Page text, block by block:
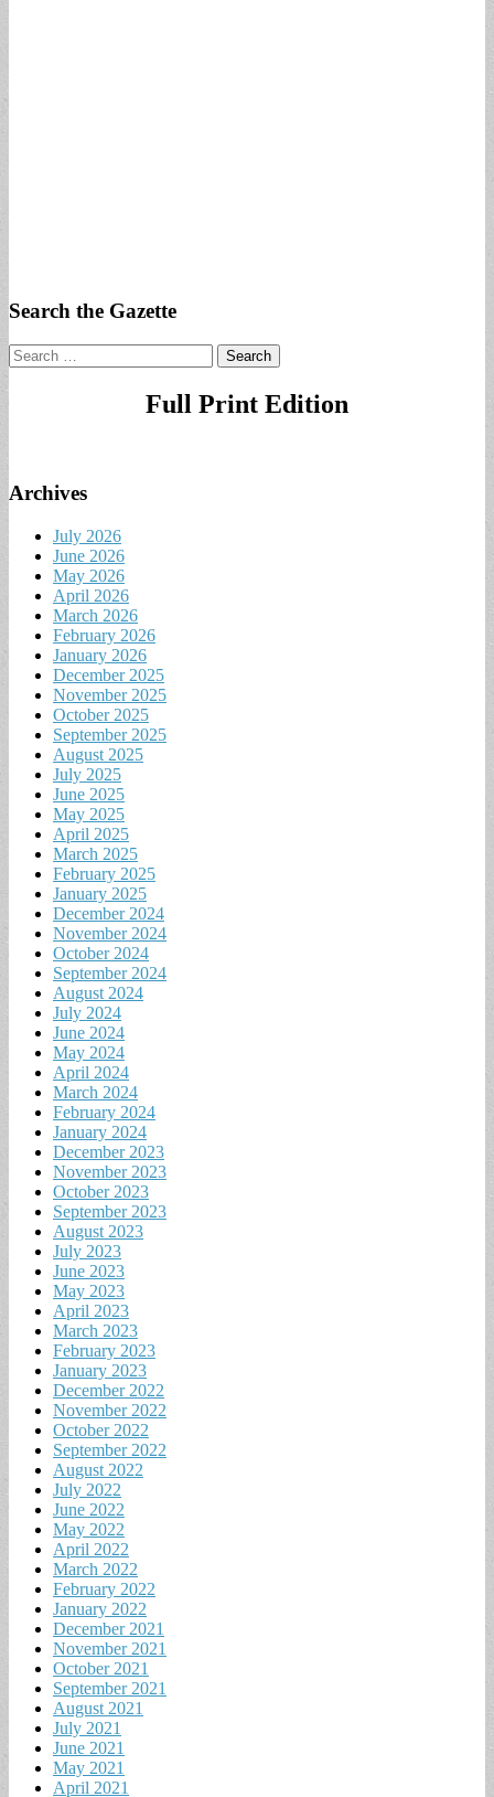
Search the Gazette
Search
for:
Full Print Edition
Archives
July 2026
June 2026
May 2026
April 2026
March 2026
February 2026
January 2026
December 2025
November 2025
October 2025
September 2025
August 2025
July 2025
June 2025
May 2025
April 2025
March 2025
February 2025
January 2025
December 2024
November 2024
October 2024
September 2024
August 2024
July 2024
June 2024
May 2024
April 2024
March 2024
February 2024
January 2024
December 2023
November 2023
October 2023
September 2023
August 2023
July 2023
June 2023
May 2023
April 2023
March 2023
February 2023
January 2023
December 2022
November 2022
October 2022
September 2022
August 2022
July 2022
June 2022
May 2022
April 2022
March 2022
February 2022
January 2022
December 2021
November 2021
October 2021
September 2021
August 2021
July 2021
June 2021
May 2021
April 2021